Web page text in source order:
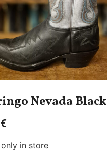
Nevada Black
€
in store